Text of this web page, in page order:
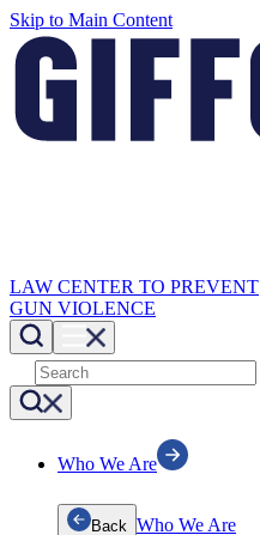
Skip to Main Content
LAW CENTER TO PREVENT
GUN VIOLENCE
Who We Are
Back Who We Are